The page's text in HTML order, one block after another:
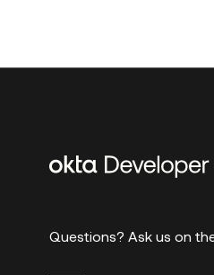
Additional
Questions? Ask us on